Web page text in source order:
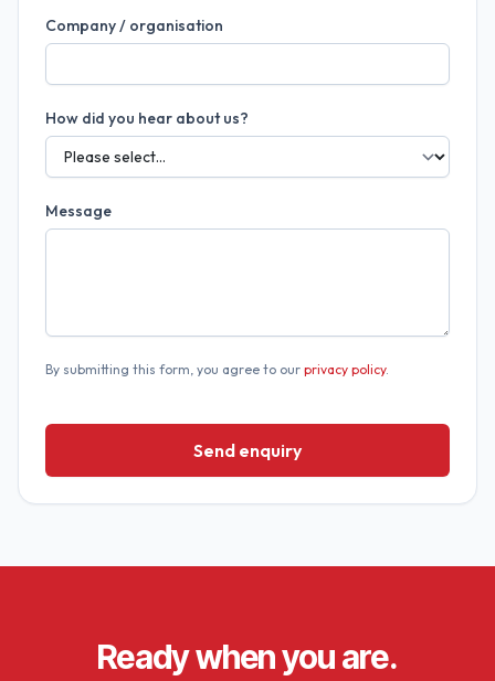
Company / organisation
How did you hear about us?
Message
By submitting this form, you agree to our privacy policy.
Send enquiry
Ready when you are.